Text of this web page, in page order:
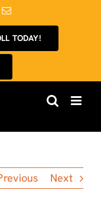
Email
TODAY!
Next